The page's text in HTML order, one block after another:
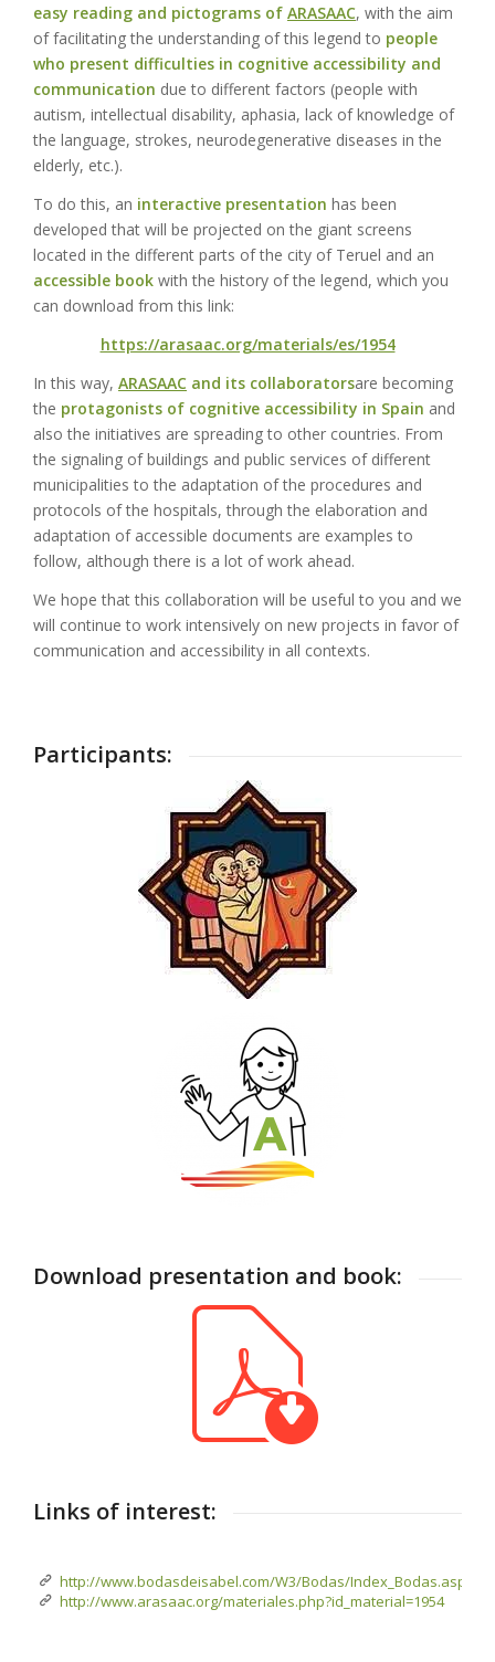
easy reading and pictograms of ARASAAC, with the aim
of facilitating the understanding of this legend to people
who present difficulties in cognitive accessibility and
communication due to different factors (people with
autism, intellectual disability, aphasia, lack of knowledge of
the language, strokes, neurodegenerative diseases in the
elderly, etc.).
To do this, an interactive presentation has been
developed that will be projected on the giant screens
located in the different parts of the city of Teruel and an
accessible book with the history of the legend, which you
can download from this link:
https://arasaac.org/materials/es/1954
In this way, ARASAAC and its collaboratorsare becoming
the protagonists of cognitive accessibility in Spain and
also the initiatives are spreading to other countries. From
the signaling of buildings and public services of different
municipalities to the adaptation of the procedures and
protocols of the hospitals, through the elaboration and
adaptation of accessible documents are examples to
follow, although there is a lot of work ahead.
We hope that this collaboration will be useful to you and we
will continue to work intensively on new projects in favor of
communication and accessibility in all contexts.
Participants:
Download presentation and book:
Links of interest:
http://www.bodasdeisabel.com/W3/Bodas/Index_Bodas.aspx
http://www.arasaac.org/materiales.php?id_material=1954